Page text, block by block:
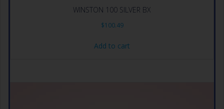
WINSTON 100 SILVER BX
$100.49
Add to cart